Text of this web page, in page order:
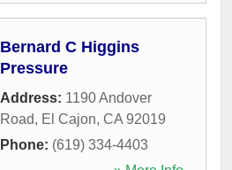
Bernard C Higgins
Pressure
Address: 1190 Andover
Road, El Cajon, CA 92019
Phone: (619) 334-4403